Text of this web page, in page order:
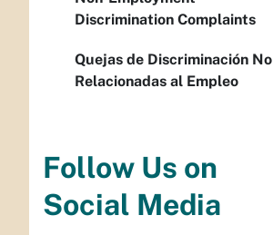
Discrimination Complaints
Quejas de Discriminación No
Relacionadas al Empleo
Follow Us on
Social Media